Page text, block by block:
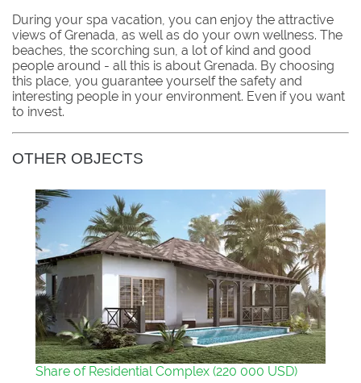
During your spa vacation, you can enjoy the attractive
views of Grenada, as well as do your own wellness. The
beaches, the scorching sun, a lot of kind and good
people around - all this is about Grenada. By choosing
this place, you guarantee yourself the safety and
interesting people in your environment. Even if you want
to invest.
OTHER OBJECTS
Share of Residential Complex (220 000 USD)